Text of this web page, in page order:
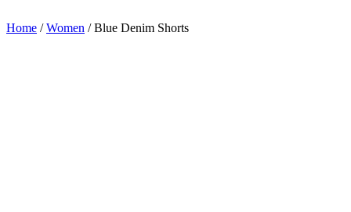
Home /Women / Blue Denim Shorts